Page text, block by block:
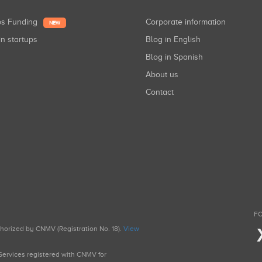
Funding NEW
startups
Corporate information
Blog in English
Blog in Spanish
About us
Contact
by CNMV (Registration No. 18). View
registered with CNMV for